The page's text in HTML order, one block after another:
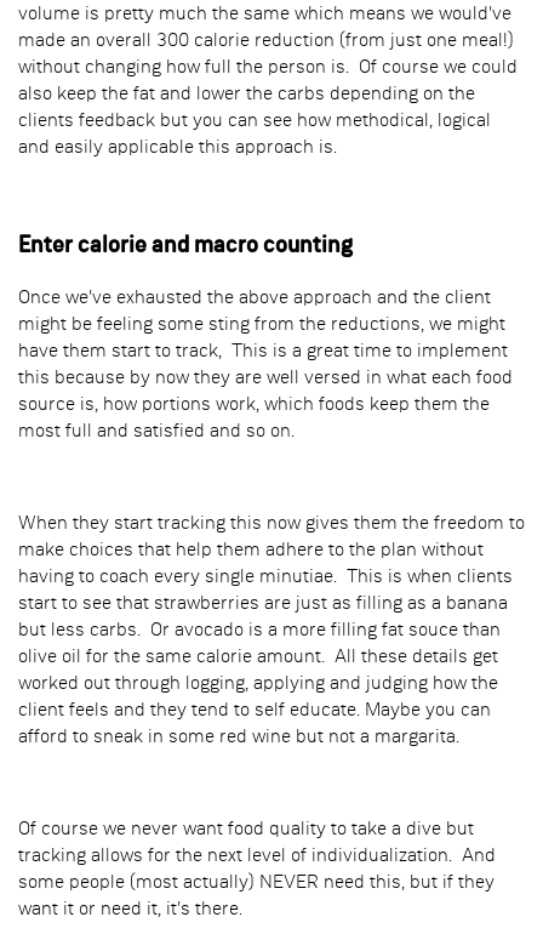
volume is pretty much the same which means we would've
made an overall 300 calorie reduction (from just one meal!)
without changing how full the person is. Of course we could
also keep the fat and lower the carbs depending on the
clients feedback but you can see how methodical, logical
and easily applicable this approach is.
Enter calorie and macro counting
Once we've exhausted the above approach and the client
might be feeling some sting from the reductions, we might
have them start to track, This is a great time to implement
this because by now they are well versed in what each food
source is, how portions work, which foods keep them the
most full and satisfied and so on.
When they start tracking this now gives them the freedom to
make choices that help them adhere to the plan without
having to coach every single minutiae. This is when clients
start to see that strawberries are just as filling as a banana
but less carbs. Or avocado is a more filling fat souce than
olive oil for the same calorie amount. All these details get
worked out through logging, applying and judging how the
client feels and they tend to self educate. Maybe you can
afford to sneak in some red wine but not a margarita.
Of course we never want food quality to take a dive but
tracking allows for the next level of individualization. And
some people (most actually) NEVER need this, but if they
want it or need it, it's there.